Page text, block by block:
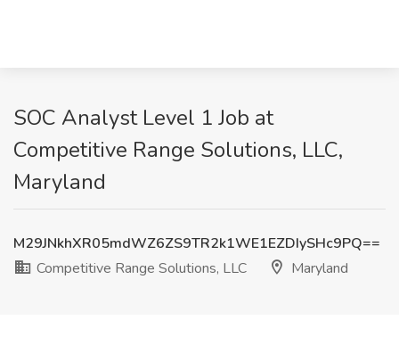
SOC Analyst Level 1 Job at
Competitive Range Solutions, LLC,
Maryland
M29JNkhXR05mdWZ6ZS9TR2k1WE1EZDIySHc9PQ==
Competitive Range Solutions, LLC
Maryland